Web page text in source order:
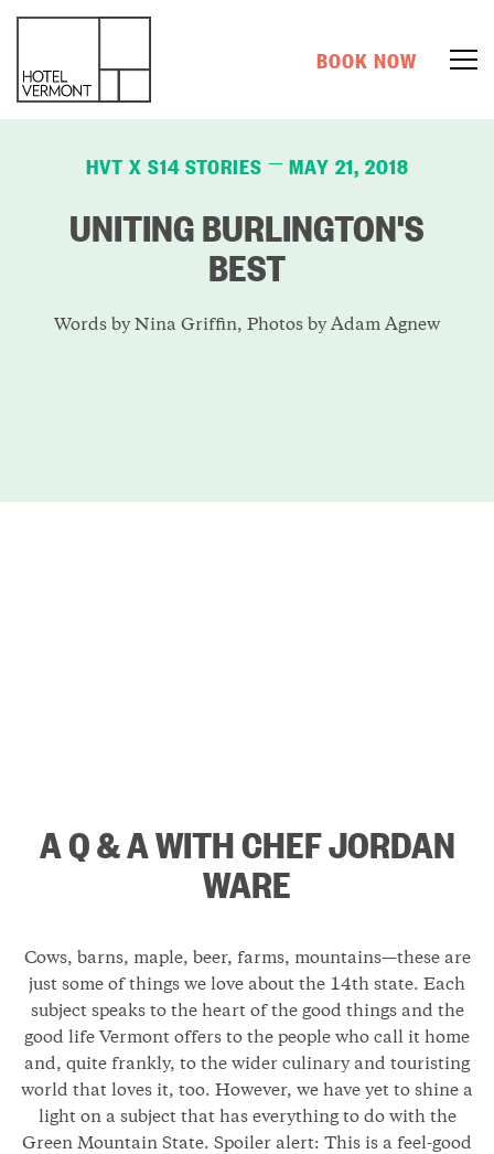
BOOK NOW
HVT X S14 STORIES — MAY 21, 2018
UNITING BURLINGTON'S
BEST
Words by Nina Griffin, Photos by Adam Agnew
A Q & A WITH CHEF JORDAN
WARE
Cows, barns, maple, beer, farms, mountains—these are
just some of things we love about the 14th state. Each
subject speaks to the heart of the good things and the
good life Vermont offers to the people who call it home
and, quite frankly, to the wider culinary and touristing
world that loves it, too. However, we have yet to shine a
light on a subject that has everything to do with the
Green Mountain State. Spoiler alert: This is a feel-good